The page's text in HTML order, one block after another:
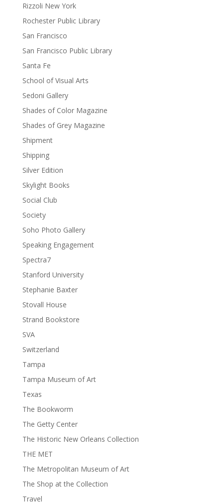
Rizzoli New York
Rochester Public Library
San Francisco
San Francisco Public Library
Santa Fe
School of Visual Arts
Sedoni Gallery
Shades of Color Magazine
Shades of Grey Magazine
Shipment
Shipping
Silver Edition
Skylight Books
Social Club
Society
Soho Photo Gallery
Speaking Engagement
Spectra7
Stanford University
Stephanie Baxter
Stovall House
Strand Bookstore
SVA
Switzerland
Tampa
Tampa Museum of Art
Texas
The Bookworm
The Getty Center
The Historic New Orleans Collection
THE MET
The Metropolitan Museum of Art
The Shop at the Collection
Travel